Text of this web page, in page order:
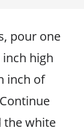
pour one
high
inch of
the white